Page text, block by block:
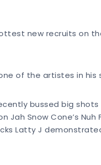
new recruits on
of the artistes in his
bussed big shots
Snow Cone’s Nuh
Latty J